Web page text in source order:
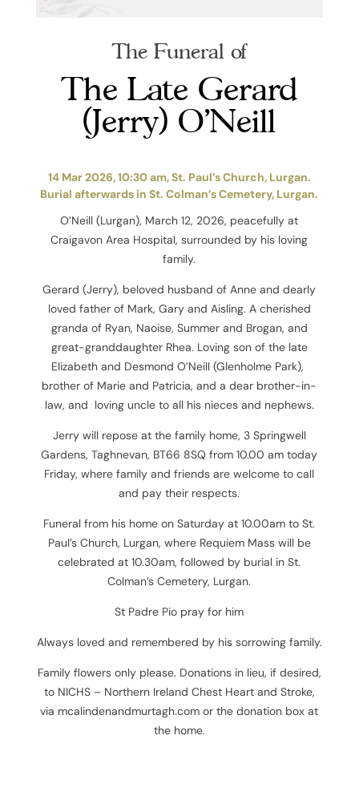
The Funeral of
The Late Gerard
(Jerry) O’Neill
14 Mar 2026, 10:30 am, St. Paul’s Church, Lurgan.
Burial afterwards in St. Colman’s Cemetery, Lurgan.
O’Neill (Lurgan), March 12, 2026, peacefully at
Craigavon Area Hospital, surrounded by his loving
family.
Gerard (Jerry), beloved husband of Anne and dearly
loved father of Mark, Gary and Aisling. A cherished
granda of Ryan, Naoise, Summer and Brogan, and
great-granddaughter Rhea. Loving son of the late
Elizabeth and Desmond O’Neill (Glenholme Park),
brother of Marie and Patricia, and a dear brother-in-
law, and loving uncle to all his nieces and nephews.
Jerry will repose at the family home, 3 Springwell
Gardens, Taghnevan, BT66 8SQ from 10.00 am today
Friday, where family and friends are welcome to call
and pay their respects.
Funeral from his home on Saturday at 10.00am to St.
Paul’s Church, Lurgan, where Requiem Mass will be
celebrated at 10.30am, followed by burial in St.
Colman’s Cemetery, Lurgan.
St Padre Pio pray for him
Always loved and remembered by his sorrowing family.
Family flowers only please. Donations in lieu, if desired,
to NICHS – Northern Ireland Chest Heart and Stroke,
via mcalindenandmurtagh.com or the donation box at
the home.